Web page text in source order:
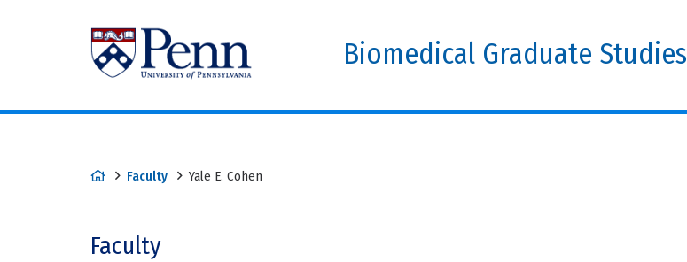
Biomedical Graduate Studies
Faculty Yale E. Cohen
Faculty